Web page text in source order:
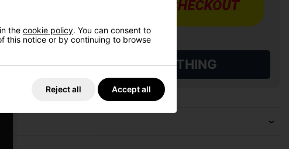
ALL QUALIFYING GOLF CLOTHING
the cookie policy. You can consent to
this notice or by continuing to browse
Reject all Accept all